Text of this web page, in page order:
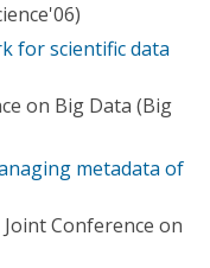
for scientific data
on Big Data (Big
metadata of
Conference on